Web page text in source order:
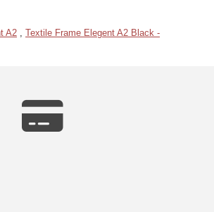
A2 , Textile Frame Elegent A2 Black -